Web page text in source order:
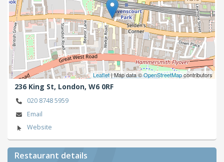
Leaflet| Map data ©OpenStreetMapcontributors
236 King St, London, W6 0RF
020 8748 5959
Email
Website
Restaurant details